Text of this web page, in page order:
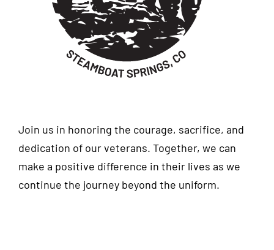
Join us in honoring the courage, sacrifice, and
dedication of our veterans. Together, we can
make a positive difference in their lives as we
continue the journey beyond the uniform.